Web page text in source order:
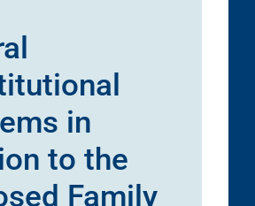
in
to the
Family